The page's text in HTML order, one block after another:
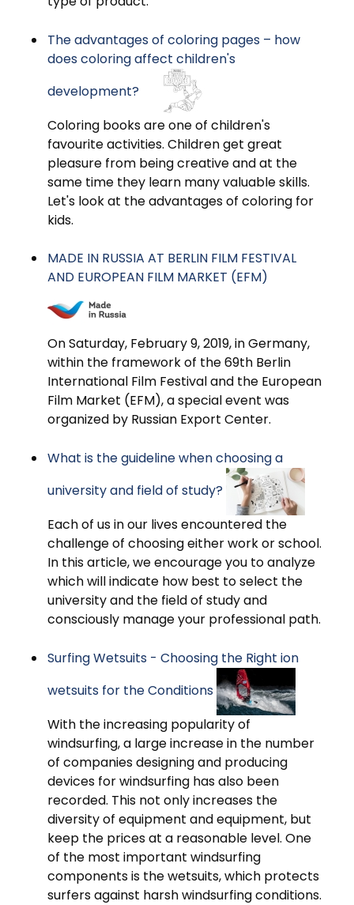
The advantages of coloring pages – how
does coloring affect children's
development?
Coloring books are one of children's
favourite activities. Children get great
pleasure from being creative and at the
same time they learn many valuable skills.
Let's look at the advantages of coloring for
kids.
MADE IN RUSSIA AT BERLIN FILM FESTIVAL
AND EUROPEAN FILM MARKET (EFM)
On Saturday, February 9, 2019, in Germany,
within the framework of the 69th Berlin
International Film Festival and the European
Film Market (EFM), a special event was
organized by Russian Export Center.
What is the guideline when choosing a
university and field of study?
Each of us in our lives encountered the
challenge of choosing either work or school.
In this article, we encourage you to analyze
which will indicate how best to select the
university and the field of study and
consciously manage your professional path.
Surfing Wetsuits - Choosing the Right ion
wetsuits for the Conditions
With the increasing popularity of
windsurfing, a large increase in the number
of companies designing and producing
devices for windsurfing has also been
recorded. This not only increases the
diversity of equipment and equipment, but
keep the prices at a reasonable level. One
of the most important windsurfing
components is the wetsuits, which protects
surfers against harsh windsurfing conditions.